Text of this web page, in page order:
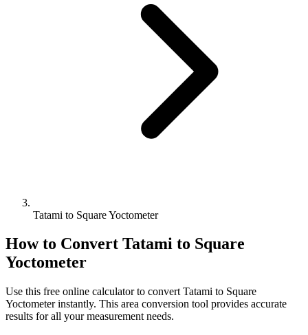
Tatami to Square Yoctometer
How to Convert Tatami to Square
Yoctometer
Use this free online calculator to convert Tatami to Square
Yoctometerinstantly. This area conversion tool provides accurate
results for all your measurement needs.